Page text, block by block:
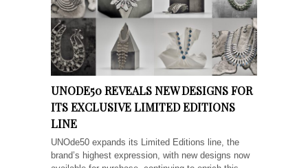
UNODE50 REVEALS NEW DESIGNS FOR
ITS EXCLUSIVE LIMITED EDITIONS
LINE
UNOde50 expands its Limited Editions line, the
brand’s highest expression, with new designs now